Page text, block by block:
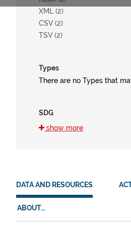
XML (2)
CSV (2)
TSV (2)
Types
There are no Types that
SDG
16 (2)
HVD
There are no HVD that
show more
DATA AND RESOURCES
ABOUT...